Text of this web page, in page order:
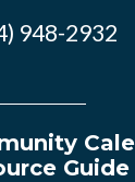
948-2932
Guide